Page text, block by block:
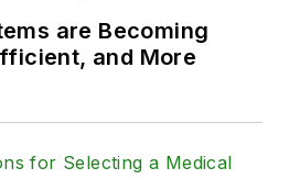
are Becoming
and More